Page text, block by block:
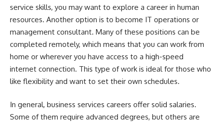
service skills, you may want to explore a career in human
resources. Another option is to become IT operations or
management consultant. Many of these positions can be
completed remotely, which means that you can work from
home or wherever you have access to a high-speed
internet connection. This type of work is ideal for those who
like flexibility and want to set their own schedules.
In general, business services careers offer solid salaries.
Some of them require advanced degrees, but others are